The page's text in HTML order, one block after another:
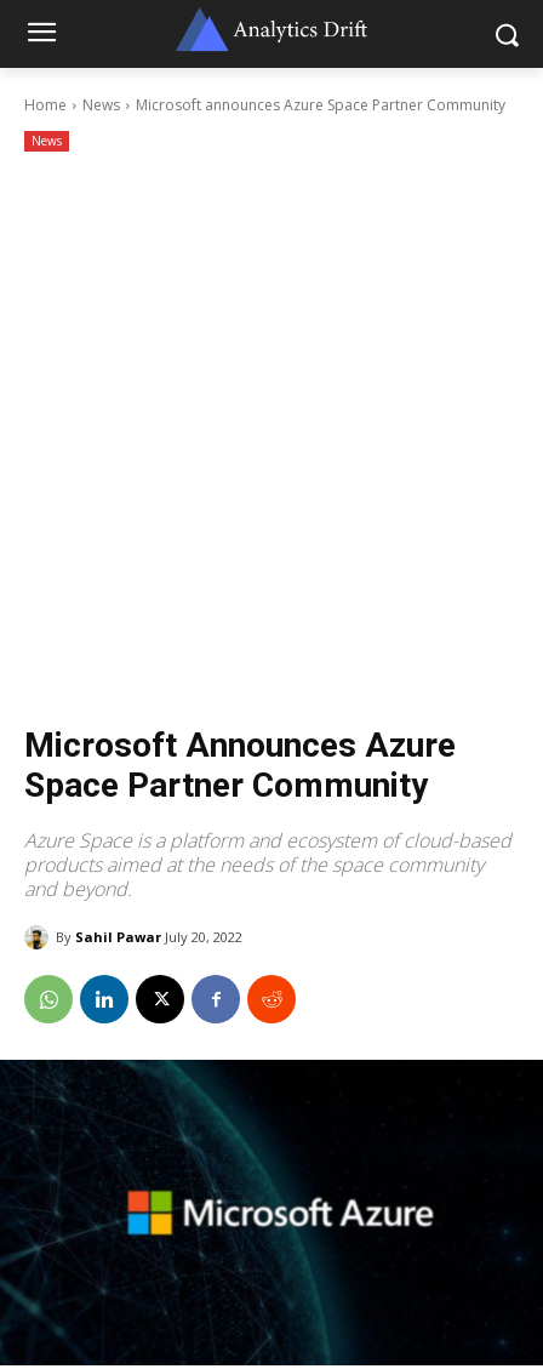
Home News Microsoft announces Azure Space Partner Community
News
Microsoft Announces Azure
Space Partner Community
Azure Space is a platform and ecosystem of cloud-based
products aimed at the needs of the space community
and beyond.
By Sahil Pawar July 20, 2022